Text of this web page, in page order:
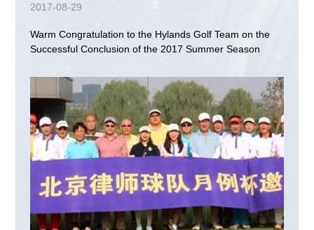
2017-08-29
Warm Congratulation to the Hylands Golf Team on the
Successful Conclusion of the 2017 Summer Season